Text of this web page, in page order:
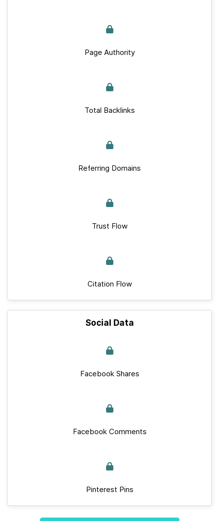
Page Authority
Total Backlinks
Referring Domains
Trust Flow
Citation Flow
Social Data
Facebook Shares
Facebook Comments
Pinterest Pins